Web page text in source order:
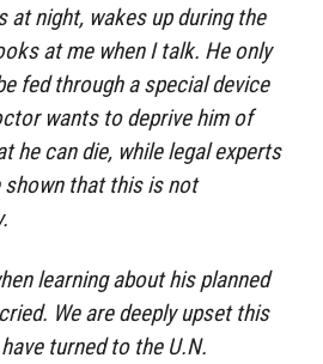
at night, wakes up during the
at me when I talk. He only
fed through a special device
wants to deprive him of
he can die, while legal experts
shown that this is not
learning about his planned
We are deeply upset this
turned to the U.N.